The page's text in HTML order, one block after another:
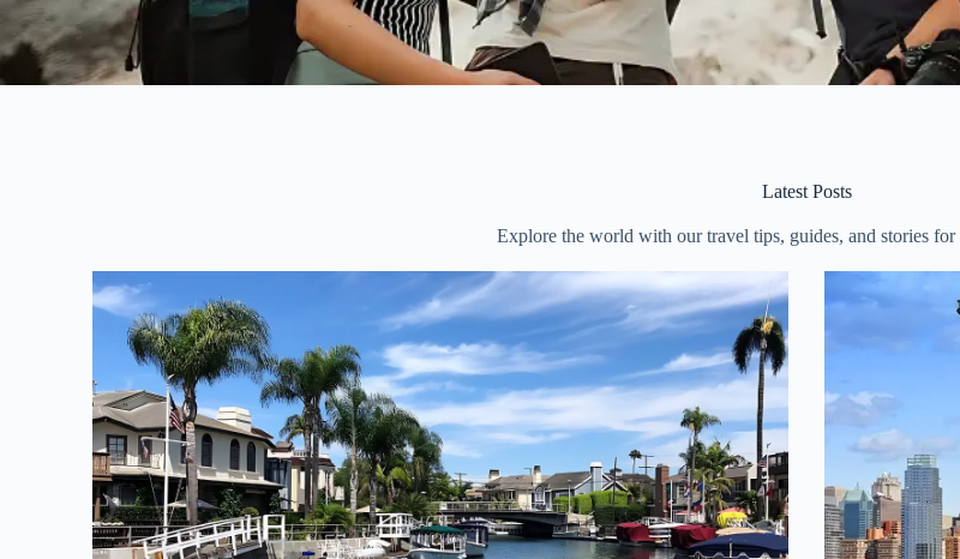
Latest Posts
Explore the world with our travel tips, guides, and stories for